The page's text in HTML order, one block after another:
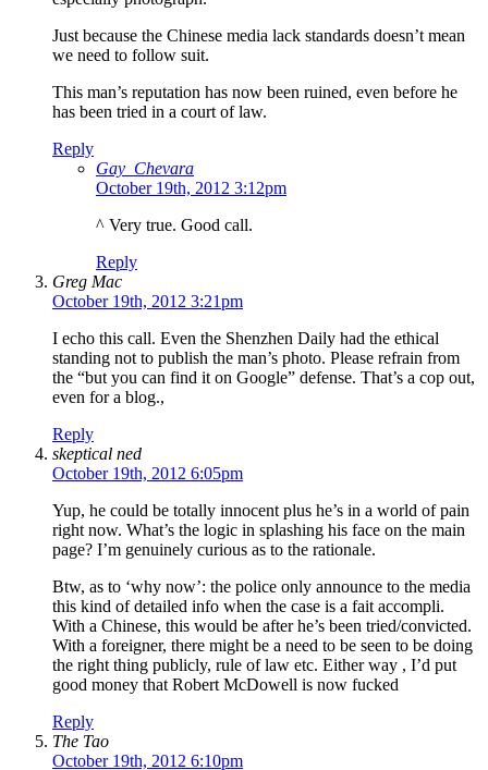
Just because the Chinese media lack standards doesn’t mean
we need to follow suit.
This man’s reputation has now been ruined, even before he
has been tried in a court of law.
Reply
Gay_Chevara
October 19th, 2012 3:12pm
^ Very true. Good call.
Reply
Greg Mac
October 19th, 2012 3:21pm
I echo this call. Even the Shenzhen Daily had the ethical
standing not to publish the man’s photo. Please refrain from
the “but you can find it on Google” defense. That’s a cop out,
even for a blog.,
Reply
skeptical ned
October 19th, 2012 6:05pm
Yup, he could be totally innocent plus he’s in a world of pain
right now. What’s the logic in splashing his face on the main
page? I’m genuinely curious as to the rationale.
Btw, as to ‘why now’: the police only announce to the media
this kind of detailed info when the case is a fait accompli.
With a Chinese, this would be after he’s been tried/convicted.
With a foreigner, there might be a need to be seen to be doing
the right thing publicly, rule of law etc. Either way , I’d put
good money that Robert McDowell is now fucked
Reply
The Tao
October 19th, 2012 6:10pm